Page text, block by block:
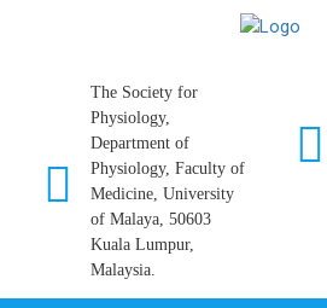
The Society for
Physiology,
Department of
Physiology, Faculty of
Medicine, University
of Malaya, 50603
Kuala Lumpur,
Malaysia.